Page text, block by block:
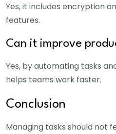
Yes, it includes encryption
features.
Can it improve
Yes, by automating tasks
helps teams work faster.
Conclusion
Managing tasks should not